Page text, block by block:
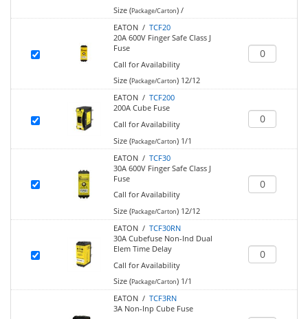
Size (Package/Carton)/
EATON / TCF20
20A 600V Finger Safe Class J
Fuse
Call for Availability
Size (Package/Carton)12/12
EATON / TCF200
200A Cube Fuse
Call for Availability
Size (Package/Carton)1/1
EATON / TCF30
30A 600V Finger Safe Class J
Fuse
Call for Availability
Size (Package/Carton)12/12
EATON / TCF30RN
30A Cubefuse Non-Ind Dual
Elem Time Delay
Call for Availability
Size (Package/Carton)1/1
EATON / TCF3RN
3A Non-Inp Cube Fuse